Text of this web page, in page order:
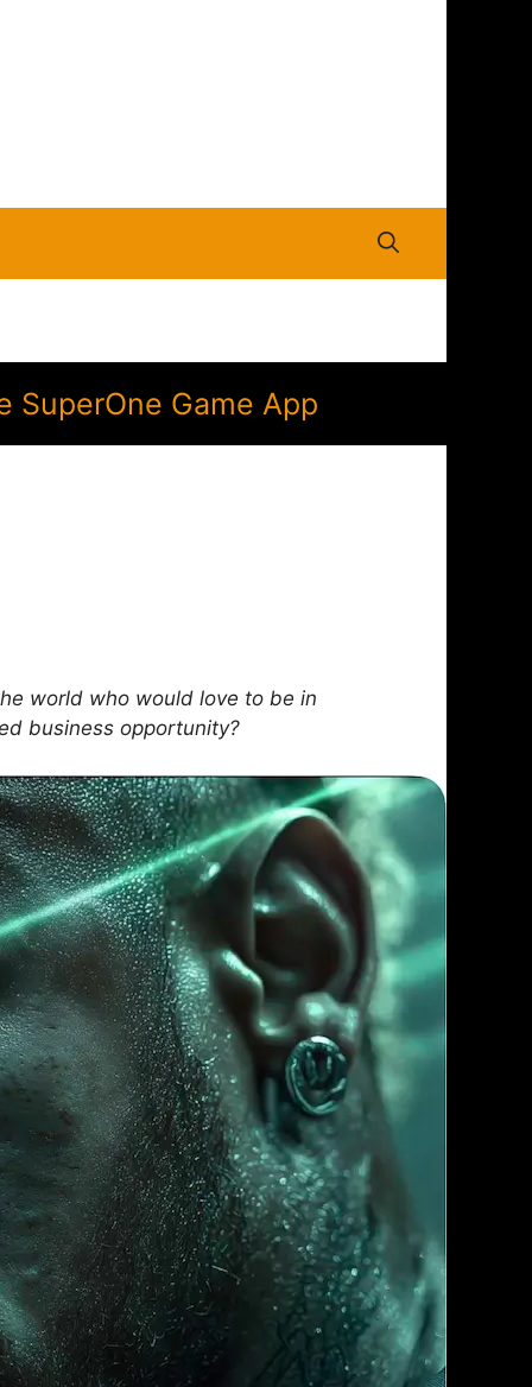
SuperOne Game App
world who would love to be in
business opportunity?